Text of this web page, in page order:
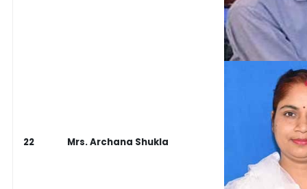
22 Mrs. Archana Shukla